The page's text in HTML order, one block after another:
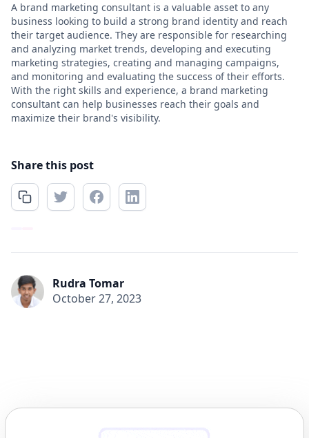
A brand marketing consultant is a valuable asset to any
business looking to build a strong brand identity and reach
their target audience. They are responsible for researching
and analyzing market trends, developing and executing
marketing strategies, creating and managing campaigns,
and monitoring and evaluating the success of their efforts.
With the right skills and experience, a brand marketing
consultant can help businesses reach their goals and
maximize their brand's visibility.
Share this post
Rudra Tomar
October 27, 2023